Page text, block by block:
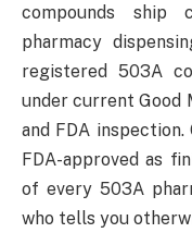
compounds ship
pharmacy
registered 503A
under current Good
and FDA
FDA-approved as
of every 503A
who tells you